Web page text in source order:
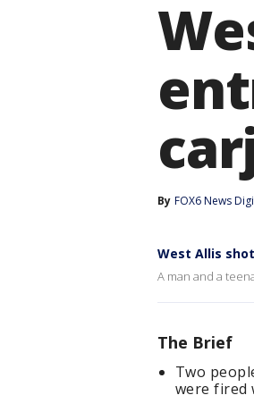
By FOX6 News
West Allis
A man and a
The Brief
Two
were fired